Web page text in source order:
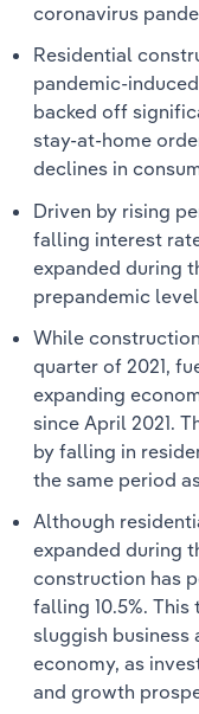
coronavirus
Residential
pandemic-
backed off
stay-at-home
declines in
Driven by rising
falling interest
expanded during
prepandemic
While
quarter of 2021,
expanding
since April 2021.
by falling in
the same period
Although
expanded during
construction has
falling 10.5%.
sluggish
economy, as
and growth